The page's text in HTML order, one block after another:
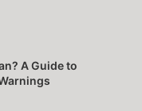
A Guide to